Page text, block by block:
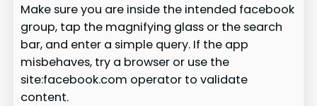
Make sure you are inside the intended facebook
group, tap the magnifying glass or the search
bar, and enter a simple query. If the app
misbehaves, try a browser or use the
site:facebook.com operator to validate
content.